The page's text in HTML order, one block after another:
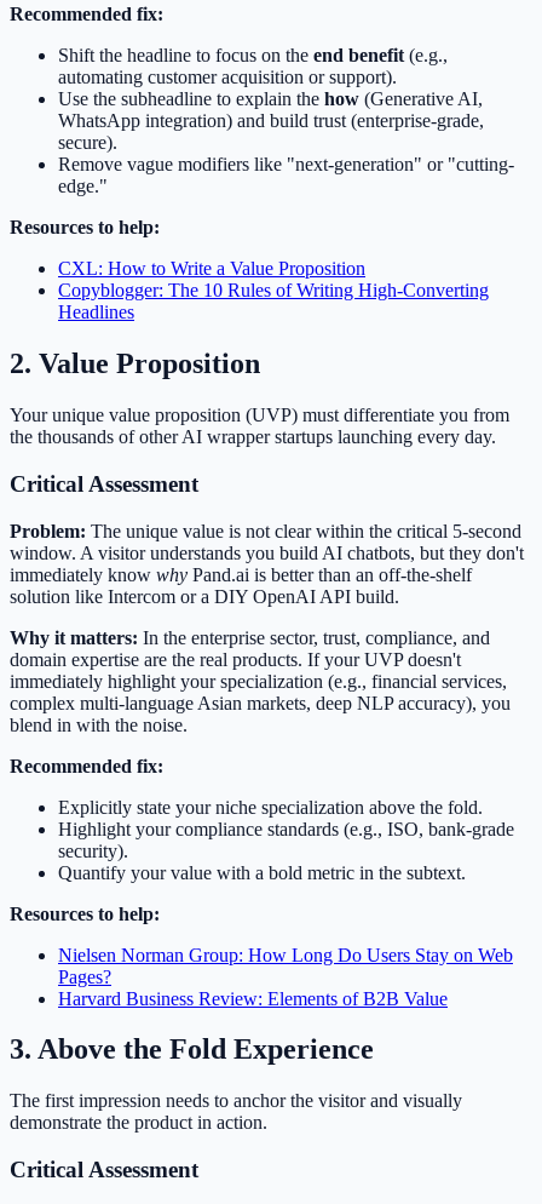
Recommended fix:
Shift the headline to focus on the end benefit (e.g.,
automating customer acquisition or support).
Use the subheadline to explain the how (Generative AI,
WhatsApp integration) and build trust (enterprise-grade,
secure).
Remove vague modifiers like "next-generation" or "cutting-
edge."
Resources to help:
CXL: How to Write a Value Proposition
Copyblogger: The 10 Rules of Writing High-Converting
Headlines
2. Value Proposition
Your unique value proposition (UVP) must differentiate you from
the thousands of other AI wrapper startups launching every day.
Critical Assessment
Problem: The unique value is not clear within the critical 5-second
window. A visitor understands you build AI chatbots, but they don't
immediately know why Pand.ai is better than an off-the-shelf
solution like Intercom or a DIY OpenAI API build.
Why it matters: In the enterprise sector, trust, compliance, and
domain expertise are the real products. If your UVP doesn't
immediately highlight your specialization (e.g., financial services,
complex multi-language Asian markets, deep NLP accuracy), you
blend in with the noise.
Recommended fix:
Explicitly state your niche specialization above the fold.
Highlight your compliance standards (e.g., ISO, bank-grade
security).
Quantify your value with a bold metric in the subtext.
Resources to help:
Nielsen Norman Group: How Long Do Users Stay on Web
Pages?
Harvard Business Review: Elements of B2B Value
3. Above the Fold Experience
The first impression needs to anchor the visitor and visually
demonstrate the product in action.
Critical Assessment